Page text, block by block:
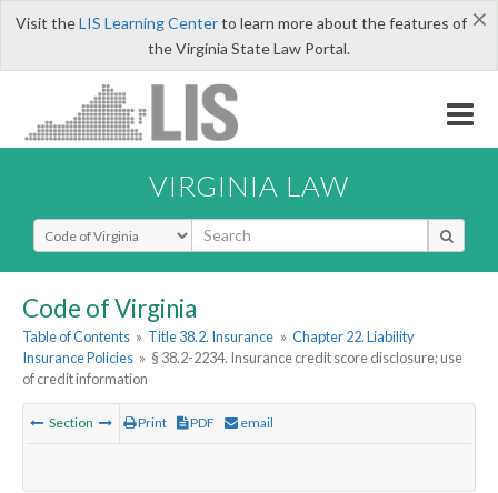
×
Visit theLIS Learning Centerto learn more about the features of
the Virginia State Law Portal.
VIRGINIA LAW
Select Search Type
Code of Virginia
Table of Contents » Title 38.2. Insurance » Chapter 22. Liability
Insurance Policies » § 38.2-2234. Insurance credit score disclosure; use
of credit information
Section Print PDF email